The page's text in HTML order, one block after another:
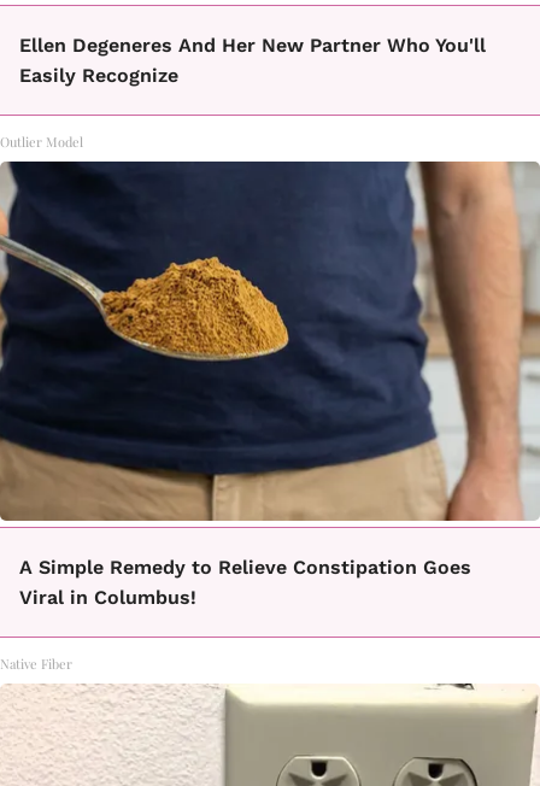
Ellen Degeneres And Her New Partner Who You'll
Easily Recognize
Outlier Model
A Simple Remedy to Relieve Constipation Goes
Viral in Columbus!
Native Fiber